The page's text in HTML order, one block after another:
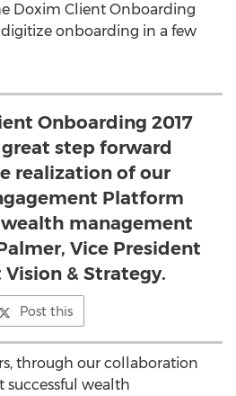
Doxim Client Onboarding
onboarding in a few
Onboarding 2017
great step forward
realization of our
Platform
management
Vice President
& Strategy.
Post this
through our collaboration
wealth